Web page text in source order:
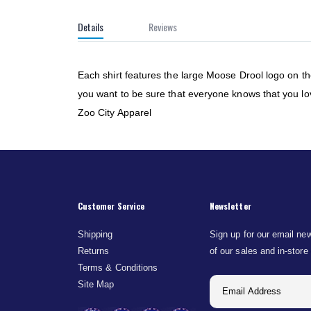
images
Details
Each shirt features the large Moose Drool logo on
you want to be sure that everyone knows that you
Zoo City Apparel
Reviews
Customer Service
Shipping
Returns
Terms & Conditions
Site Map
Newsletter
Sign up for our email
of our sales and in-store